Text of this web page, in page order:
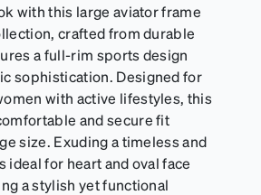
with this large aviator frame
crafted from durable
a full-rim sports design
sophistication. Designed for
with active lifestyles, this
and secure fit
size. Exuding a timeless and
ideal for heart and oval face
a stylish yet functional